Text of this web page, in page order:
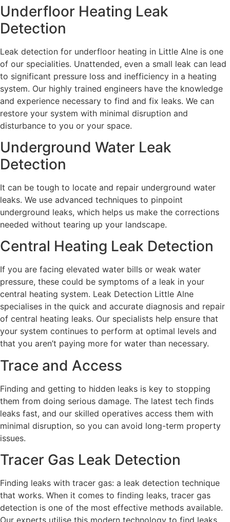
Underfloor Heating Leak
Detection
Leak detection for underfloor heating in Little Alne is one
of our specialities. Unattended, even a small leak can lead
to significant pressure loss and inefficiency in a heating
system. Our highly trained engineers have the knowledge
and experience necessary to find and fix leaks. We can
restore your system with minimal disruption and
disturbance to you or your space.
Underground Water Leak
Detection
It can be tough to locate and repair underground water
leaks. We use advanced techniques to pinpoint
underground leaks, which helps us make the corrections
needed without tearing up your landscape.
Central Heating Leak Detection
If you are facing elevated water bills or weak water
pressure, these could be symptoms of a leak in your
central heating system. Leak Detection Little Alne
specialises in the quick and accurate diagnosis and repair
of central heating leaks. Our specialists help ensure that
your system continues to perform at optimal levels and
that you aren’t paying more for water than necessary.
Trace and Access
Finding and getting to hidden leaks is key to stopping
them from doing serious damage. The latest tech finds
leaks fast, and our skilled operatives access them with
minimal disruption, so you can avoid long-term property
issues.
Tracer Gas Leak Detection
Finding leaks with tracer gas: a leak detection technique
that works. When it comes to finding leaks, tracer gas
detection is one of the most effective methods available.